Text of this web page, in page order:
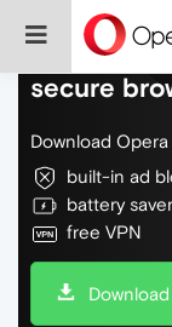
Do more
secure
Download
built-in ad
battery saver
free VPN